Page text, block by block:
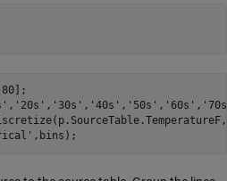
, '20s' , '30s' , '40s' , '50s' , '60s' ,
,bins);